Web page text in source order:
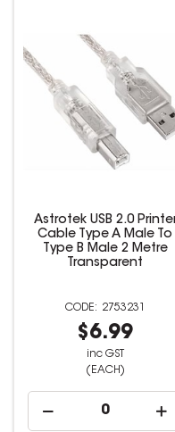
Astrotek USB 2.0
Cable Type A Male To
Type B Male 2 Metre
Transparent
2753231
$6.99
inc GST
(EACH)